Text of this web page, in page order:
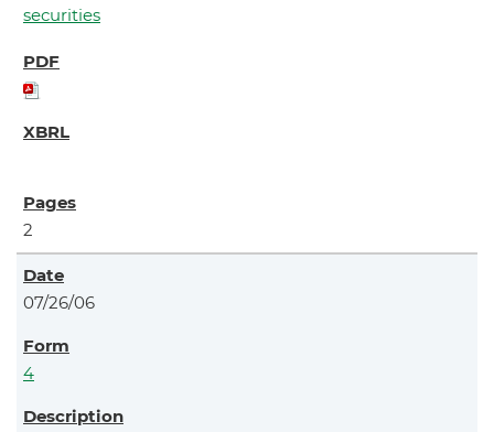
securities
2
07/26/06
4